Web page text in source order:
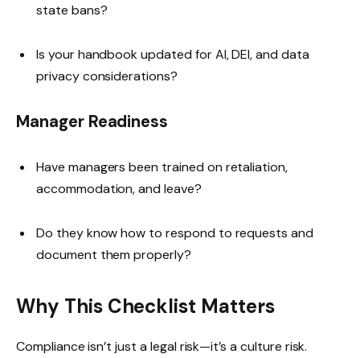
state bans?
Is your handbook updated for AI, DEI, and data
privacy considerations?
Manager Readiness
Have managers been trained on retaliation,
accommodation, and leave?
Do they know how to respond to requests and
document them properly?
Why This Checklist Matters
Compliance isn’t just a legal risk—it’s a culture risk.